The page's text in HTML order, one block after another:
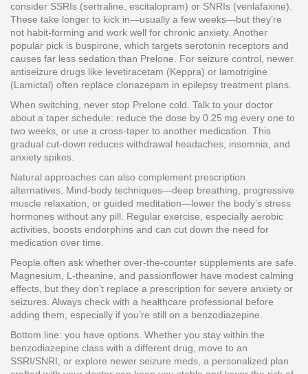
consider SSRIs (sertraline, escitalopram) or SNRIs (venlafaxine).
These take longer to kick in—usually a few weeks—but they’re
not habit‑forming and work well for chronic anxiety. Another
popular pick is buspirone, which targets serotonin receptors and
causes far less sedation than Prelone. For seizure control, newer
antiseizure drugs like levetiracetam (Keppra) or lamotrigine
(Lamictal) often replace clonazepam in epilepsy treatment plans.
When switching, never stop Prelone cold. Talk to your doctor
about a taper schedule: reduce the dose by 0.25 mg every one to
two weeks, or use a cross‑taper to another medication. This
gradual cut‑down reduces withdrawal headaches, insomnia, and
anxiety spikes.
Natural approaches can also complement prescription
alternatives. Mind‑body techniques—deep breathing, progressive
muscle relaxation, or guided meditation—lower the body’s stress
hormones without any pill. Regular exercise, especially aerobic
activities, boosts endorphins and can cut down the need for
medication over time.
People often ask whether over‑the‑counter supplements are safe.
Magnesium, L‑theanine, and passionflower have modest calming
effects, but they don’t replace a prescription for severe anxiety or
seizures. Always check with a healthcare professional before
adding them, especially if you’re still on a benzodiazepine.
Bottom line: you have options. Whether you stay within the
benzodiazepine class with a different drug, move to an
SSRI/SNRI, or explore newer seizure meds, a personalized plan